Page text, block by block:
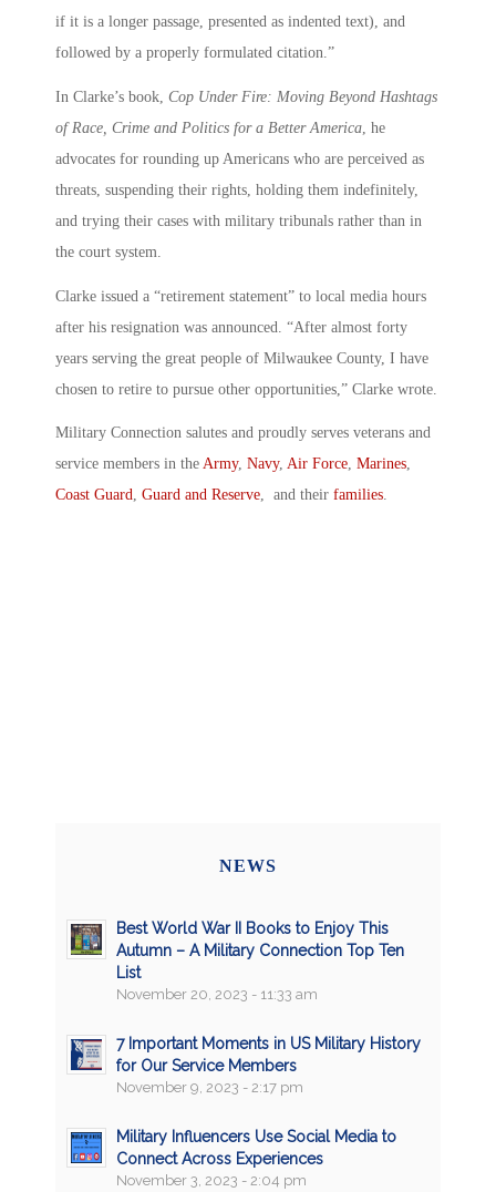
if it is a longer passage, presented as indented text), and
followed by a properly formulated citation.”
In Clarke’s book, Cop Under Fire: Moving Beyond Hashtags
of Race, Crime and Politics for a Better America , he
advocates for rounding up Americans who are perceived as
threats, suspending their rights, holding them indefinitely,
and trying their cases with military tribunals rather than in
the court system.
Clarke issued a “retirement statement” to local media hours
after his resignation was announced. “After almost forty
years serving the great people of Milwaukee County, I have
chosen to retire to pursue other opportunities,” Clarke wrote.
Military Connection salutes and proudly serves veterans and
service members in the Army, Navy, Air Force, Marines,
Coast Guard, Guard and Reserve, and their families.
NEWS
Best World War II Books to Enjoy This
Autumn – A Military Connection Top Ten
List
November 20, 2023 - 11:33 am
7 Important Moments in US Military History
for Our Service Members
November 9, 2023 - 2:17 pm
Military Influencers Use Social Media to
Connect Across Experiences
November 3, 2023 - 2:04 pm